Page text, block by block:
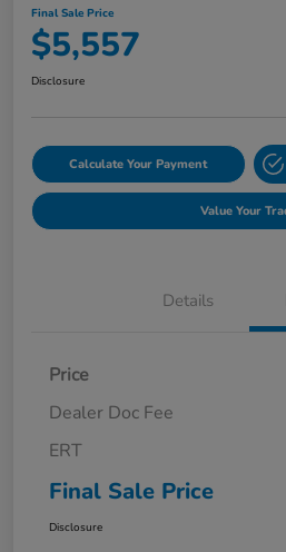
Final Sale Price
$5,557
Disclosure
Calculate Your Payment
Value Your
Details
Price
Dealer Doc Fee
ERT
Final Sale Price
Disclosure